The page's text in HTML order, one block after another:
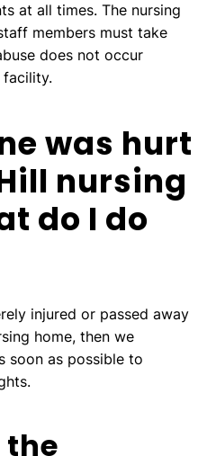
at all times. The nursing
members must take
does not occur
facility.
was hurt
nursing
do I do
injured or passed away
home, then we
soon as possible to
the